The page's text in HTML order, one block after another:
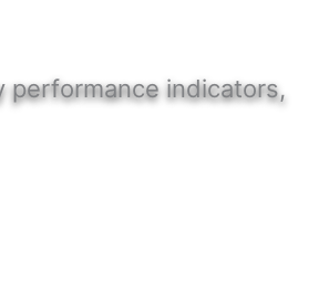
performance indicators,